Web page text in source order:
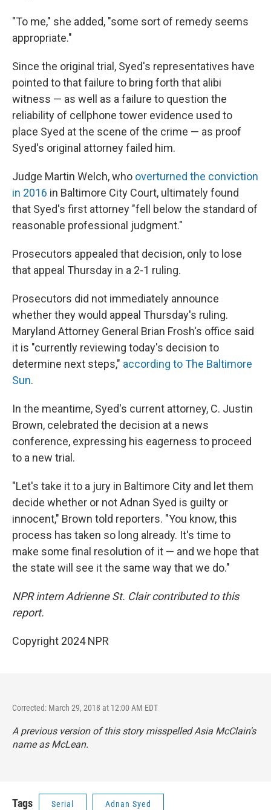
"To me," she added, "some sort of remedy seems
appropriate."
Since the original trial, Syed's representatives have
pointed to that failure to bring forth that alibi
witness — as well as a failure to question the
reliability of cellphone tower evidence used to
place Syed at the scene of the crime — as proof
Syed's original attorney failed him.
Judge Martin Welch, who overturned the conviction
in 2016 in Baltimore City Court, ultimately found
that Syed's first attorney "fell below the standard of
reasonable professional judgment."
Prosecutors appealed that decision, only to lose
that appeal Thursday in a 2-1 ruling.
Prosecutors did not immediately announce
whether they would appeal Thursday's ruling.
Maryland Attorney General Brian Frosh's office said
it is "currently reviewing today's decision to
determine next steps," according to The Baltimore
Sun.
In the meantime, Syed's current attorney, C. Justin
Brown, celebrated the decision at a news
conference, expressing his eagerness to proceed
to a new trial.
"Let's take it to a jury in Baltimore City and let them
decide whether or not Adnan Syed is guilty or
innocent," Brown told reporters. "You know, this
process has taken so long already. It's time to
make some final resolution of it — and we hope that
the state will see it the same way that we do."
NPR intern Adrienne St. Clair contributed to this
report.
Copyright 2024 NPR
Corrected: March 29, 2018 at 12:00 AM EDT
A previous version of this story misspelled Asia McClain's
name as McLean.
Tags Serial Adnan Syed